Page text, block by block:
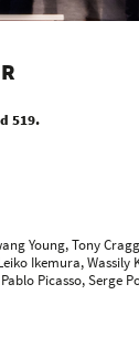
519.
Young, Tony
Ikemura,Wassily
Pablo Picasso, Serge